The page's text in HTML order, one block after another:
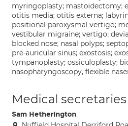
myringoplasty; mastoidectomy;
otitis media; otitis externa;
positional paroxysmal vertigo;
vestibular migraine; vertigo;
blocked nose; nasal polyps;
pre-auricular sinus; exostosis;
tympanoplasty; ossiculoplasty;
nasopharyngoscopy, flexible
Medical secretaries
Sam Hetherington